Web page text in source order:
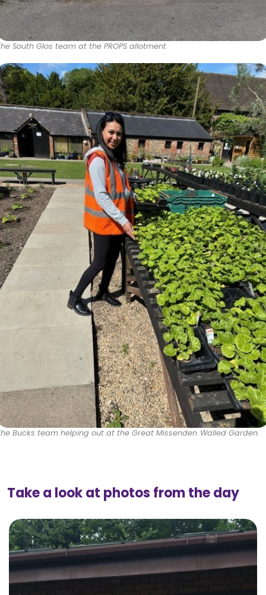
South Glos team at the PROPS allotment
Bucks team helping out at the Great Missenden Walled Garden.
Take a look at photos from the day